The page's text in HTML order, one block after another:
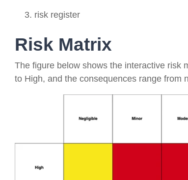
risk register
Risk Matrix
The figure below shows the interactive risk
to High, and the consequences range from